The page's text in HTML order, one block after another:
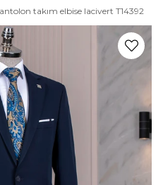
takım elbise lacivert T14392